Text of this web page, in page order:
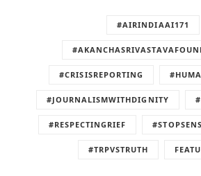
#AIRINDIAAI171
#CRISISREPORTING
#JOURNALISMWITHDIGNITY
#RESPECTINGRIEF
#TRPVSTRUTH